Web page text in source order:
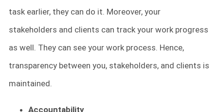
task earlier, they can do it. Moreover, your
stakeholders and clients can track your work progress
as well. They can see your work process. Hence,
transparency between you, stakeholders, and clients is
maintained.
Accountability